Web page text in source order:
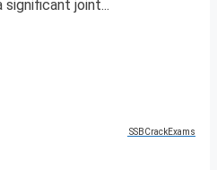
significant joint...
SSBCrackExams